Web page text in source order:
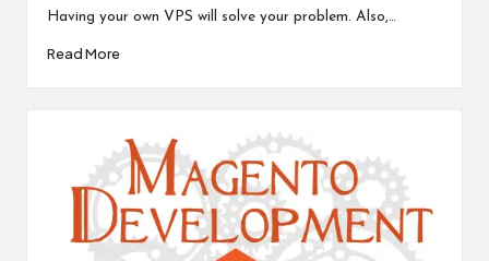
Having your own VPS will solve your problem. Also,…
Read More